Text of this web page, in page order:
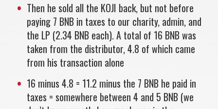
Then he sold all the KOJI back, but not before
paying 7 BNB in taxes to our charity, admin, and
the LP (2.34 BNB each). A total of 16 BNB was
taken from the distributor, 4.8 of which came
from his transaction alone
16 minus 4.8 = 11.2 minus the 7 BNB he paid in
taxes = somewhere between 4 and 5 BNB (we